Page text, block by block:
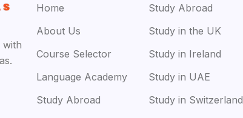
with
Home
About Us
Course Selector
Language Academy
Study Abroad
Study Abroad
Study in the UK
Study in Ireland
Study in UAE
Study in Switzerland